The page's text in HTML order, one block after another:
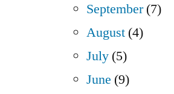
September(7)
August (4)
July (5)
June (9)